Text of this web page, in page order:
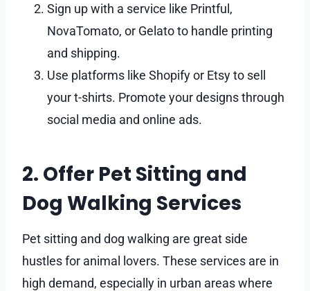
Sign up with a service like Printful,
NovaTomato, or Gelato to handle printing
and shipping.
Use platforms like Shopify or Etsy to sell
your t-shirts. Promote your designs through
social media and online ads.
2. Offer Pet Sitting and
Dog Walking Services
Pet sitting and dog walking are great side
hustles for animal lovers. These services are in
high demand, especially in urban areas where